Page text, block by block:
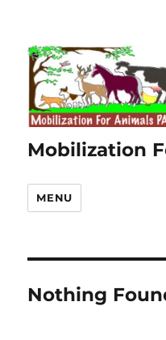
Mobilization
MENU
Nothing